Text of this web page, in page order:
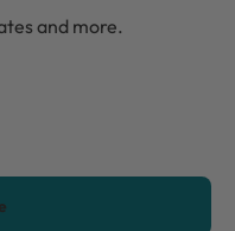
and more.